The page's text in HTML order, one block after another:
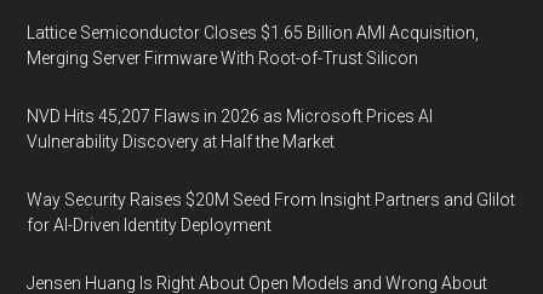
Lattice Semiconductor Closes $1.65 Billion AMI Acquisition,
Merging Server Firmware With Root-of-Trust Silicon
NVD Hits 45,207 Flaws in 2026 as Microsoft Prices AI
Vulnerability Discovery at Half the Market
Way Security Raises $20M Seed From Insight Partners and Glilot
for AI-Driven Identity Deployment
Jensen Huang Is Right About Open Models and Wrong About